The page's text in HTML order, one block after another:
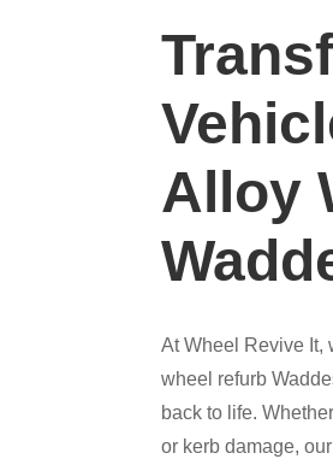
Alloy
At Wheel Revive It,
wheel refurb
back to life.
or kerb damage,